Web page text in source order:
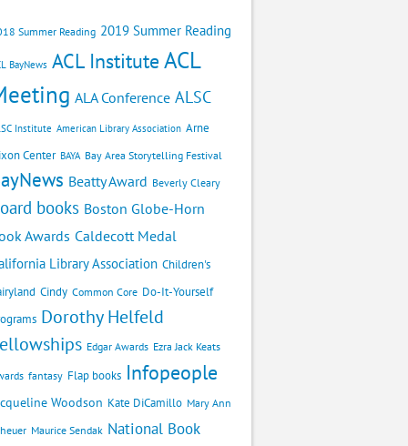
Summer Reading 2019 Summer Reading
BayNews ACL Institute ACL
ALA Conference ALSC
Institute American Library Association Arne
Center BAYA Bay Area Storytelling Festival
Beatty Award Beverly Cleary
books Boston Globe-Horn
Awards Caldecott Medal
Library Association Children's
Cindy Common Core Do-It-Yourself
Dorothy Helfeld
Edgar Awards Ezra Jack Keats
fantasy Flap books Infopeople
Woodson Kate DiCamillo Mary Ann
Maurice Sendak National Book